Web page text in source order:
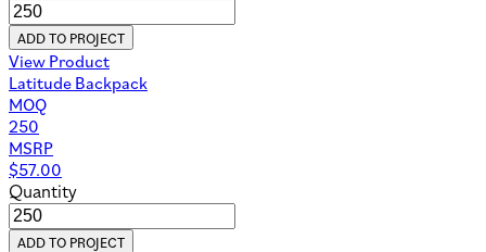
ADD TO PROJECT
View Product
Latitude Backpack
MOQ
250
MSRP
$57.00
Quantity
ADD TO PROJECT